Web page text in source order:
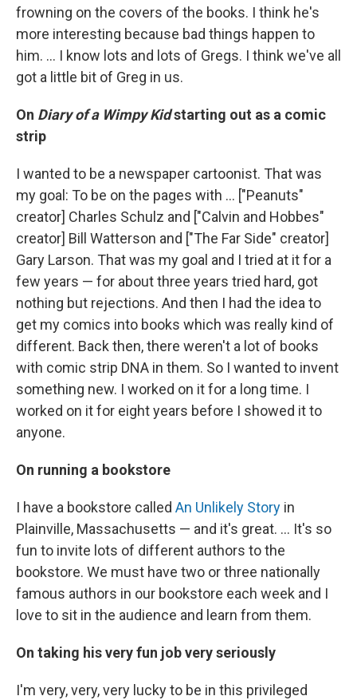
frowning on the covers of the books. I think he's
more interesting because bad things happen to
him. ... I know lots and lots of Gregs. I think we've all
got a little bit of Greg in us.
On Diary of a Wimpy Kidstarting out as a comic
strip
I wanted to be a newspaper cartoonist. That was
my goal: To be on the pages with ... ["Peanuts"
creator] Charles Schulz and ["Calvin and Hobbes"
creator] Bill Watterson and ["The Far Side" creator]
Gary Larson. That was my goal and I tried at it for a
few years — for about three years tried hard, got
nothing but rejections. And then I had the idea to
get my comics into books which was really kind of
different. Back then, there weren't a lot of books
with comic strip DNA in them. So I wanted to invent
something new. I worked on it for a long time. I
worked on it for eight years before I showed it to
anyone.
On running a bookstore
I have a bookstore called An Unlikely Story in
Plainville, Massachusetts — and it's great. ... It's so
fun to invite lots of different authors to the
bookstore. We must have two or three nationally
famous authors in our bookstore each week and I
love to sit in the audience and learn from them.
On taking his very fun job very seriously
I'm very, very, very lucky to be in this privileged